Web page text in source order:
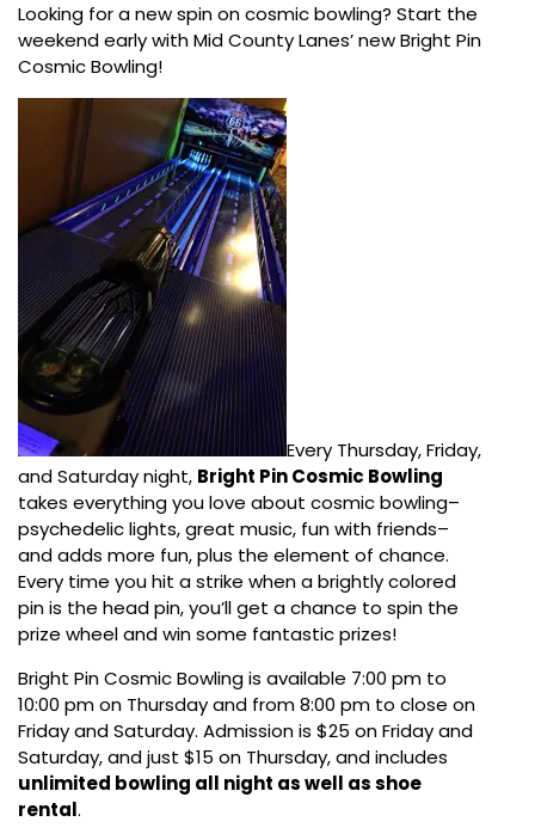
Looking for a new spin on cosmic bowling? Start the
weekend early with Mid County Lanes’ new Bright Pin
Cosmic Bowling!
Every Thursday, Friday,
and Saturday night, Bright Pin Cosmic Bowling
takes everything you love about cosmic bowling–
psychedelic lights, great music, fun with friends–
and adds more fun, plus the element of chance.
Every time you hit a strike when a brightly colored
pin is the head pin, you’ll get a chance to spin the
prize wheel and win some fantastic prizes!
Bright Pin Cosmic Bowling is available 7:00 pm to
10:00 pm on Thursday and from 8:00 pm to close on
Friday and Saturday. Admission is $25 on Friday and
Saturday, and just $15 on Thursday, and includes
unlimited bowling all night as well as shoe
rental.